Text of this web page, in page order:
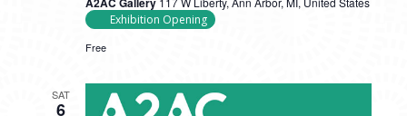
Exhibition Opening
Free
SAT
6